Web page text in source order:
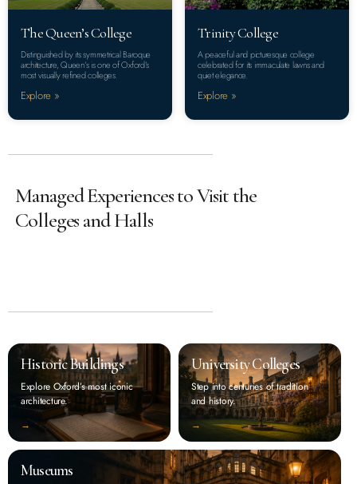
The Queen’s College
Distinguished by its symmetrical Baroque
architecture, Queen’s is one of Oxford’s
most visually refined colleges.
Explore »
Trinity College
A peaceful and picturesque college
celebrated for its immaculate lawns and
quiet elegance.
Explore »
Managed Experiences to Visit the
Colleges and Halls
Historic Buildings
Explore Oxford’s most iconic
architecture.
‭→
University Colleges
Step into centuries of tradition
and history.
‭→
Museums